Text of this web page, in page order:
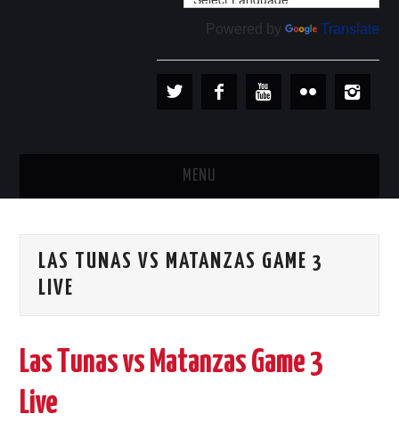
Powered by Translate
MENU
TEAMS
BASEBALL OUTSIDE CUBA
STORE →
LAS TUNAS VS MATANZAS GAME 3
LIVE
Las Tunas vs Matanzas Game 3
Live